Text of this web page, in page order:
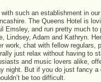
with such an establishment in
The Queens Hotel is
Emsley, and run pretty much to
Lindsey, Adam and Kathryn.
work, chat with fellow regulars,
just relax without having to
and music lovers alike,
night. But if you do just fancy a
be too difficult.